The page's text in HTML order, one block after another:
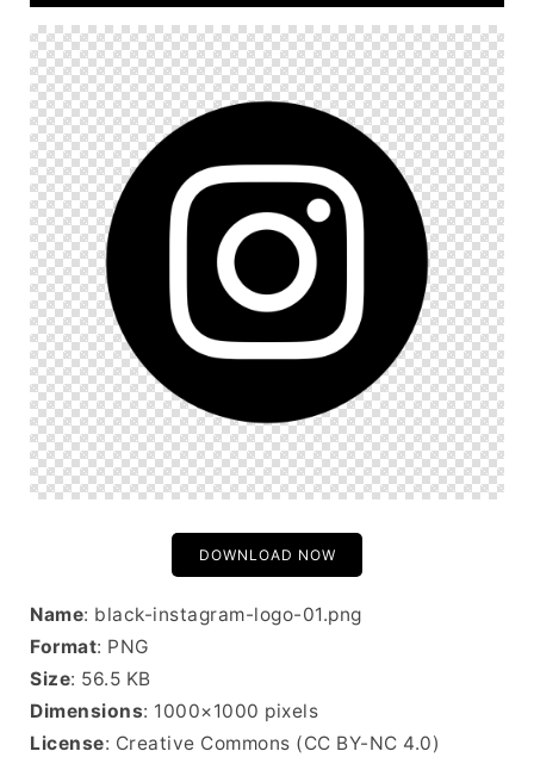
DOWNLOAD NOW
Name: black-instagram-logo-01.png
Format: PNG
Size: 56.5 KB
Dimensions: 1000×1000 pixels
License: Creative Commons (CC BY-NC 4.0)